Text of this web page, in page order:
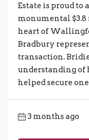
Estate is proud to
monumental
heart of
Bradbury
transaction.
understanding of
helped secure
3 months ago